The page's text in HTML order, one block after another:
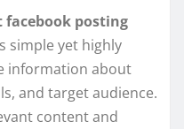
facebook posting
simple yet highly
information about
and target audience.
content and